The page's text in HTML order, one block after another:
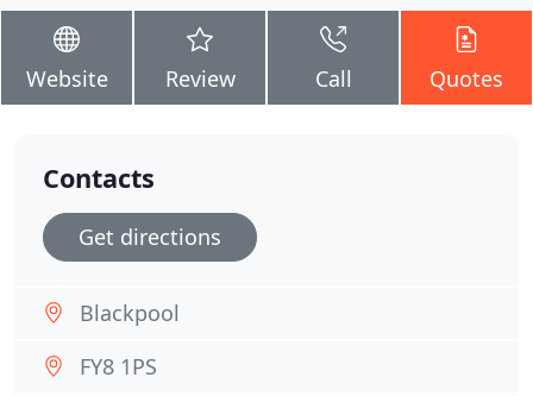
Website Review Call Quotes
Contacts
Get directions
Blackpool
FY8 1PS